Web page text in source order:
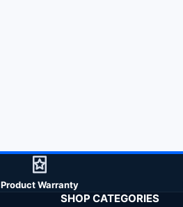
Product Warranty
SHOP CATEGORIES